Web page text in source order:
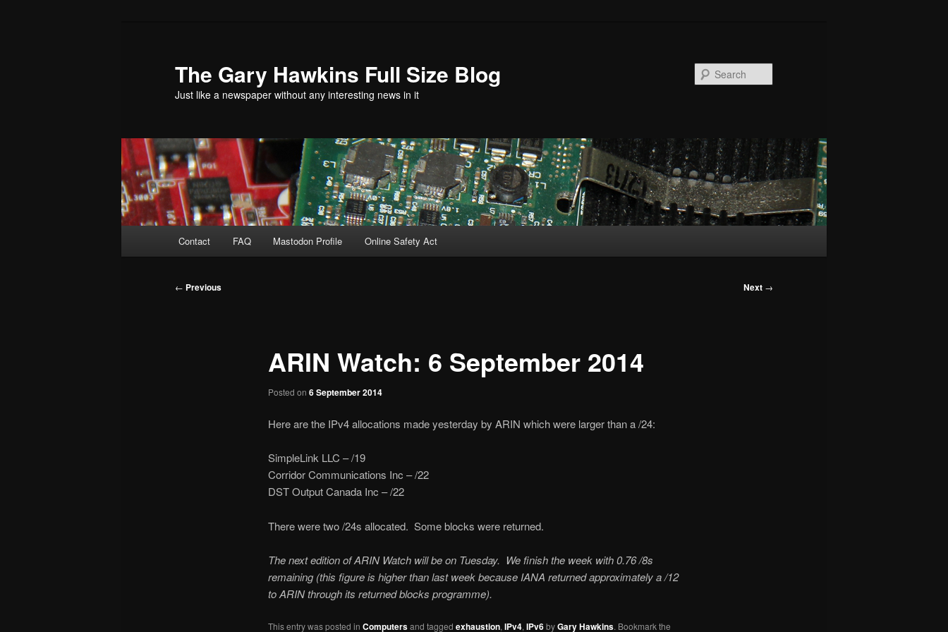
The Gary Hawkins Full Size Blog
Just like a newspaper without any interesting news in it
Contact FAQ Mastodon Profile Online Safety Act
Post
← Previous Next →
ARIN Watch: 6 September 2014
Posted on 6 September 2014
Here are the IPv4 allocations made yesterday by ARIN which were larger than a /24:
SimpleLink LLC – /19
Corridor Communications Inc – /22
DST Output Canada Inc – /22
There were two /24s allocated. Some blocks were returned.
The next edition of ARIN Watch will be on Tuesday. We finish the week with 0.76 /8s
remaining (this figure is higher than last week because IANA returned approximately a /12
to ARIN through its returned blocks programme).
This entry was posted in Computersand tagged exhaustion, IPv4, IPv6byGary Hawkins. Bookmark the